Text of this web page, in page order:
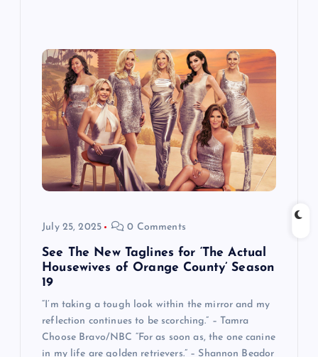
July 25, 2025 0 Comments
See The New Taglines for ‘The Actual
Housewives of Orange County’ Season
19
“I’m taking a tough look within the mirror and my
reflection continues to be scorching.” – Tamra
Choose Bravo/NBC “For as soon as, the one canine
in my life are golden retrievers.” – Shannon Beador